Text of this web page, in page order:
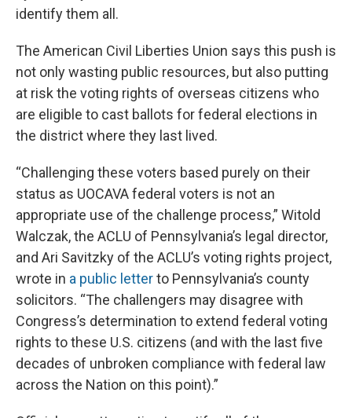
identify them all.
The American Civil Liberties Union says this push is
not only wasting public resources, but also putting
at risk the voting rights of overseas citizens who
are eligible to cast ballots for federal elections in
the district where they last lived.
“Challenging these voters based purely on their
status as UOCAVA federal voters is not an
appropriate use of the challenge process,” Witold
Walczak, the ACLU of Pennsylvania’s legal director,
and Ari Savitzky of the ACLU’s voting rights project,
wrote in a public letterto Pennsylvania’s county
solicitors. “The challengers may disagree with
Congress’s determination to extend federal voting
rights to these U.S. citizens (and with the last five
decades of unbroken compliance with federal law
across the Nation on this point).”